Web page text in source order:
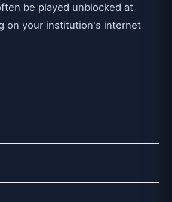
be played unblocked at
on your institution's internet